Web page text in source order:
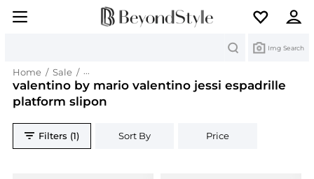
Img Search
Home / Sale / valentino by mario valentino jessi espadrille
valentino by mario valentino jessi espadrille
platform slipon
Filters (1) Sort By Price